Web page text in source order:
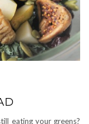
eating your greens?